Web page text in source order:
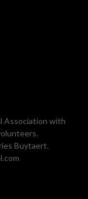
Association with
Buytaert.